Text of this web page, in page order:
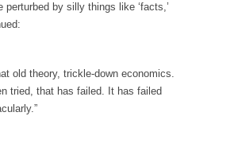
open conflict...
and the Bloody Question
said,...
Castro
perturbed by silly things like ‘facts,’
old theory, trickle-down economics.
tried, that has failed. It has failed